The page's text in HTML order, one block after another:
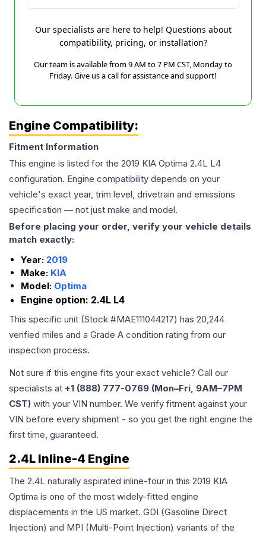
Our specialists are here to help! Questions about
compatibility, pricing, or installation?
Our team is available from 9 AM to 7 PM CST, Monday to
Friday. Give us a call for assistance and support!
Engine Compatibility:
Fitment Information
This engine is listed for the 2019 KIA Optima 2.4L L4
configuration. Engine compatibility depends on your
vehicle's exact year, trim level, drivetrain and emissions
specification — not just make and model.
Before placing your order, verify your vehicle details
match exactly:
Year: 2019
Make: KIA
Model: Optima
Engine option: 2.4L L4
This specific unit (Stock #MAE111044217) has 20,244
verified miles and a Grade A condition rating from our
inspection process.
Not sure if this engine fits your exact vehicle? Call our
specialists at +1 (888) 777-0769 (Mon–Fri, 9AM–7PM
CST) with your VIN number. We verify fitment against your
VIN before every shipment - so you get the right engine the
first time, guaranteed.
2.4L Inline-4 Engine
The 2.4L naturally aspirated inline-four in this 2019 KIA
Optima is one of the most widely-fitted engine
displacements in the US market. GDI (Gasoline Direct
Injection) and MPI (Multi-Point Injection) variants of the